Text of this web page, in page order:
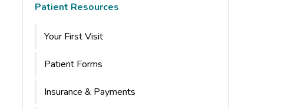
Patient Resources
Your First Visit
Patient Forms
Insurance & Payments